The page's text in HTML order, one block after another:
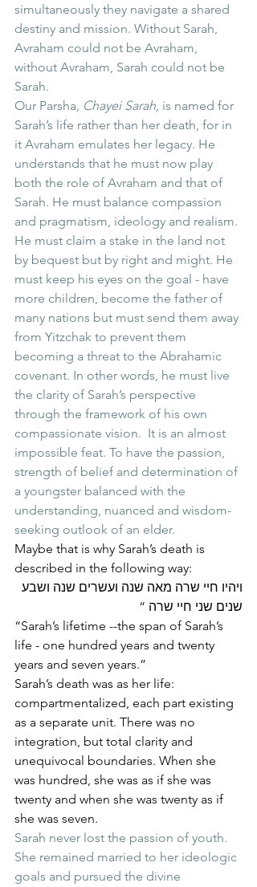
simultaneously they navigate a shared
destiny and mission. Without Sarah,
Avraham could not be Avraham,
without Avraham, Sarah could not be
Sarah.
Our Parsha, Chayei Sarah, is named for
Sarah’s life rather than her death, for in
it Avraham emulates her legacy. He
understands that he must now play
both the role of Avraham and that of
Sarah. He must balance compassion
and pragmatism, ideology and realism.
He must claim a stake in the land not
by bequest but by right and might. He
must keep his eyes on the goal - have
more children, become the father of
many nations but must send them away
from Yitzchak to prevent them
becoming a threat to the Abrahamic
covenant. In other words, he must live
the clarity of Sarah’s perspective
through the framework of his own
compassionate vision.  It is an almost
impossible feat. To have the passion,
strength of belief and determination of
a youngster balanced with the
understanding, nuanced and wisdom-
seeking outlook of an elder.
Maybe that is why Sarah’s death is
described in the following way:
ויהיו חיי שרה מאה שנה ועשרים שנה ושבע
שנים שני חיי שרה “
“Sarah’s lifetime --the span of Sarah’s
life - one hundred years and twenty
years and seven years.”
Sarah’s death was as her life:
compartmentalized, each part existing
as a separate unit. There was no
integration, but total clarity and
unequivocal boundaries. When she
was hundred, she was as if she was
twenty and when she was twenty as if
she was seven.
Sarah never lost the passion of youth.
She remained married to her ideologic
goals and pursued the divine